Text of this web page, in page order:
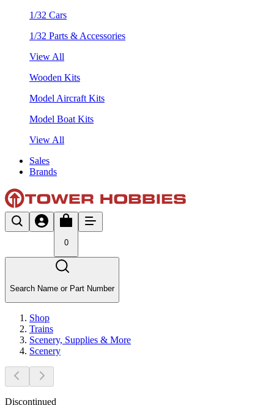
1/32 Cars
1/32 Parts & Accessories
View All
Wooden Kits
Model Aircraft Kits
Model Boat Kits
View All
Sales
Brands
0
Search Name or Part Number
Shop
Trains
Scenery, Supplies & More
Scenery
Discontinued